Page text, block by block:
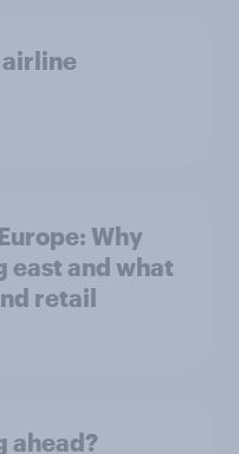
airline
Why
east and what
retail
ahead?